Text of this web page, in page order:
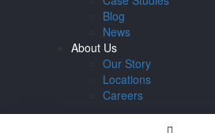
Blog
News
About Us
Our Story
Locations
Careers